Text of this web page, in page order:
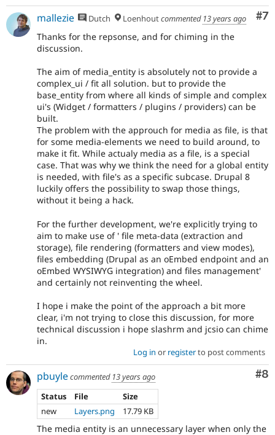
#7
mallezie Dutch Loenhoutcommented 13 years ago
Thanks for the repsonse, and for chiming in the
discussion.
The aim of media_entity is absolutely not to provide a
complex_ui / fit all solution. but to provide the
base_entity from where all kinds of simple and complex
ui's (Widget / formatters / plugins / providers) can be
built.
The problem with the approuch for media as file, is that
for some media-elements we need to build around, to
make it fit. While actualy media as a file, is a special
case. That was why we think the need for a global entity
is needed, with file's as a specific subcase. Drupal 8
luckily offers the possibility to swap those things,
without it being a hack.
For the further development, we're explicitly trying to
aim to make use of ' file meta-data (extraction and
storage), file rendering (formatters and view modes),
files embedding (Drupal as an oEmbed endpoint and an
oEmbed WYSIWYG integration) and files management'
and certainly not reinventing the wheel.
I hope i make the point of the approach a bit more
clear, i'm not trying to close this discussion, for more
technical discussion i hope slashrm and jcsio can chime
in.
Log in or registerto post comments
#8
pbuylecommented 13 years ago
Status
File
Size
new
Layers.png 17.79 KB
The media entity is an unnecessary layer when only the